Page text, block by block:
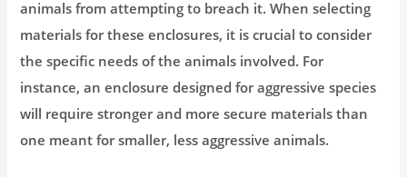
animals from attempting to breach it. When selecting
materials for these enclosures, it is crucial to consider
the specific needs of the animals involved. For
instance, an enclosure designed for aggressive species
will require stronger and more secure materials than
one meant for smaller, less aggressive animals.